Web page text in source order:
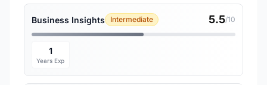
Business Insights Intermediate 5.5/10
1
Years Exp